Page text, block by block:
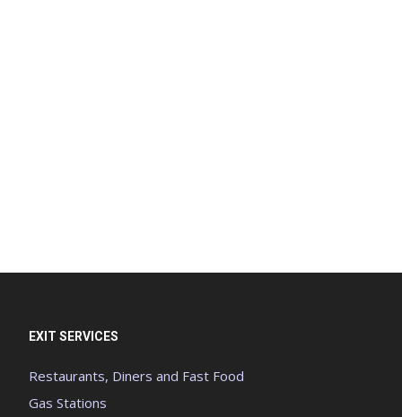
EXIT SERVICES
Restaurants, Diners and Fast Food
Gas Stations